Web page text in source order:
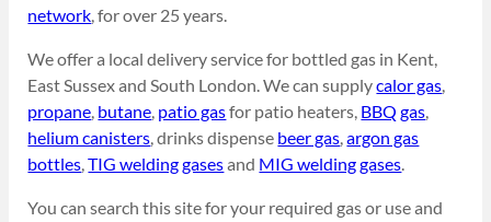
network, for over 25 years.
We offer a local delivery service for bottled gas in Kent,
East Sussex and South London. We can supplycalor gas,
propane, butane, patio gasfor patio heaters, BBQ gas,
helium canisters, drinks dispense beer gas,argon gas
bottles,TIG welding gasesand MIG welding gases.
You can search this site for your required gas or use and